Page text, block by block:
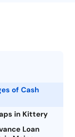
of Cash
in Kittery
Loan